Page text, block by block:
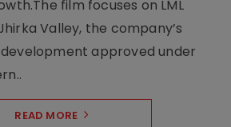
film focuses on LML
Valley, the company’s
approved under
READ MORE